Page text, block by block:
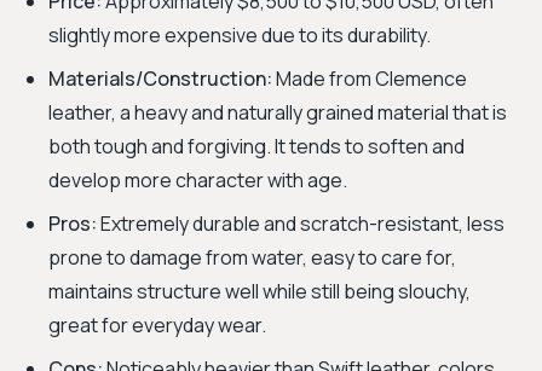
slightly more expensive due to its durability.
Materials/Construction:Made from Clemence
leather, a heavy and naturally grained material that is
both tough and forgiving. It tends to soften and
develop more character with age.
Pros:Extremely durable and scratch-resistant, less
prone to damage from water, easy to care for,
maintains structure well while still being slouchy,
great for everyday wear.